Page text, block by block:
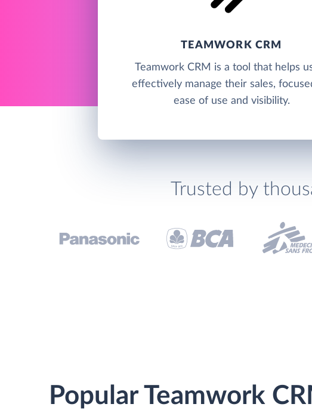
TEAMWORK CRM
Teamwork CRM is a tool that helps
effectively manage their sales,
ease of use and visibility.
Trusted by
Popular Teamwork